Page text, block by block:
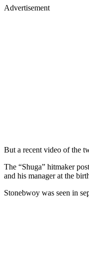
Advertisement
But a recent video of the
The “Shuga” hitmaker
and his manager at the
Stonebwoy was seen in